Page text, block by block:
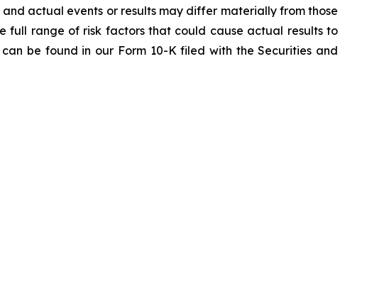
actual events or results may differ materially from those
full range of risk factors that could cause actual results to
be found in our Form 10-K filed with the Securities and